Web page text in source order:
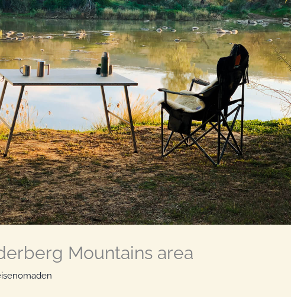
Mountains area